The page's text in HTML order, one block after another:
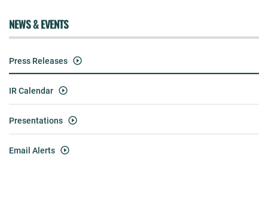
NEWS & EVENTS
Press Releases
IR Calendar
Presentations
Email Alerts